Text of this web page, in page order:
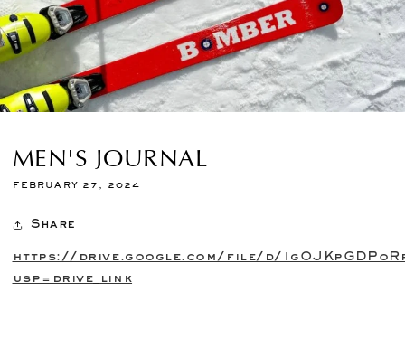
MEN'S JOURNAL
FEBRUARY 27, 2024
Share
https://drive.google.com/file/d/
usp=drive_link